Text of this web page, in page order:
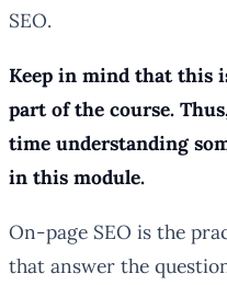
SEO.
Keep in mind that this
part of the course.
time understanding
in this module.
On-page SEO is the
that answer the